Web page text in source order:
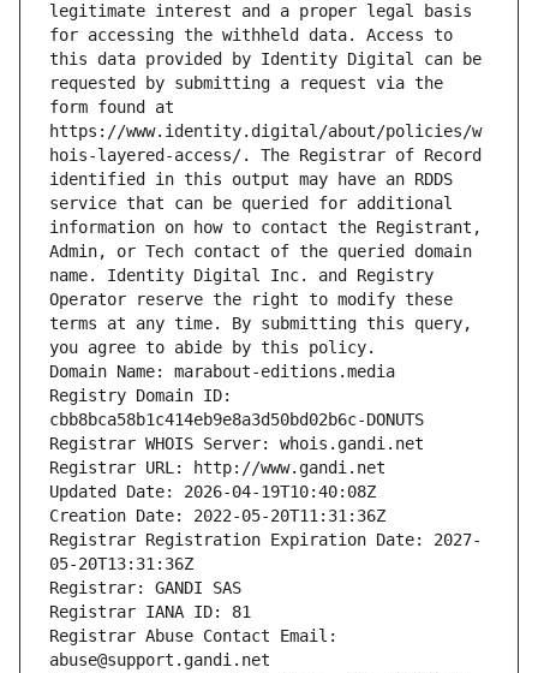
legitimate interest and a proper legal basis
for accessing the withheld data. Access to
this data provided by Identity Digital can be
requested by submitting a request via the
form found at
https://www.identity.digital/about/policies/w
hois-layered-access/. The Registrar of Record
identified in this output may have an RDDS
service that can be queried for additional
information on how to contact the Registrant,
Admin, or Tech contact of the queried domain
name. Identity Digital Inc. and Registry
Operator reserve the right to modify these
terms at any time. By submitting this query,
you agree to abide by this policy.
Domain Name: marabout-editions.media
Registry Domain ID:
cbb8bca58b1c414eb9e8a3d50bd02b6c-DONUTS
Registrar WHOIS Server: whois.gandi.net
Registrar URL: http://www.gandi.net
Updated Date: 2026-04-19T10:40:08Z
Creation Date: 2022-05-20T11:31:36Z
Registrar Registration Expiration Date: 2027-
05-20T13:31:36Z
Registrar: GANDI SAS
Registrar IANA ID: 81
Registrar Abuse Contact Email:
abuse@support.gandi.net